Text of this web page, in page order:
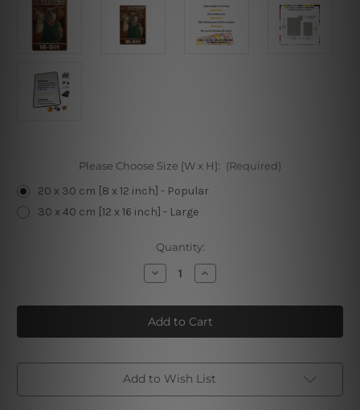
Please Choose Size [W x H]: (Required)
20 x 30 cm [8 x 12 inch] - Popular
30 x 40 cm [12 x 16 inch] - Large
Quantity:
Decrease
Quantity
Let
The
Evening
Begin
Increase
Quantity
Let
The
Evening
Begin
Add to Wish List